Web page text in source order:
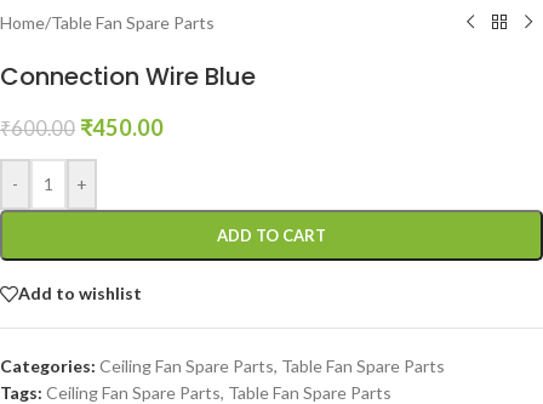
Home/Table Fan Spare Parts
Connection Wire Blue
₹600.00 ₹450.00
- +
ADD TO CART
Add to wishlist
Categories: Ceiling Fan Spare Parts, Table Fan Spare Parts
Tags: Ceiling Fan Spare Parts, Table Fan Spare Parts